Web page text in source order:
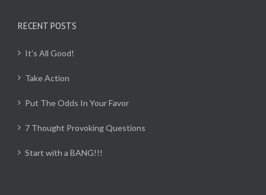
RECENT POSTS
It’s All Good!
Take Action
Put The Odds In Your Favor
7 Thought Provoking Questions
Start with a BANG!!!